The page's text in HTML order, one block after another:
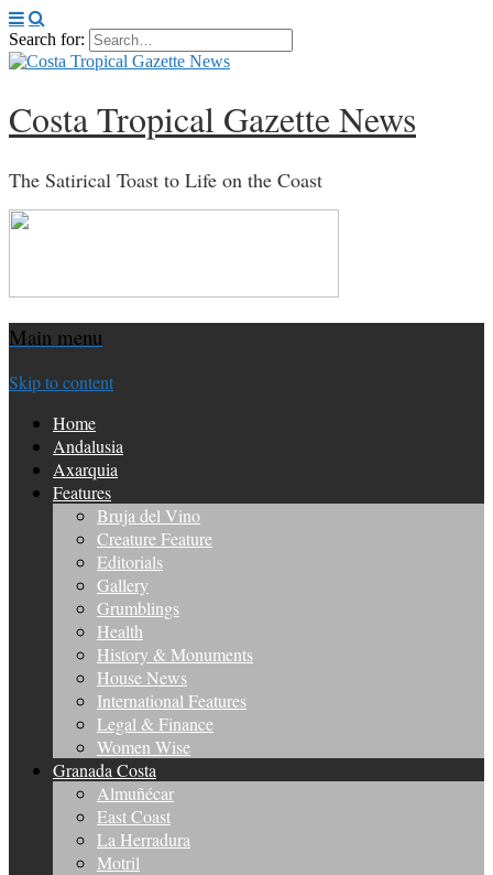
Search for:
Costa Tropical Gazette News
The Satirical Toast to Life on the Coast
Main menu
Skip to content
Home
Andalusia
Axarquia
Features
Bruja del Vino
Creature Feature
Editorials
Gallery
Grumblings
Health
History & Monuments
House News
International Features
Legal & Finance
Women Wise
Granada Costa
Almuñécar
East Coast
La Herradura
Motril